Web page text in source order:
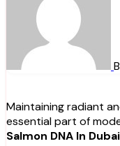
Maintaining radiant and healthy skin has become an
essential part of
Salmon DNA In Dubai